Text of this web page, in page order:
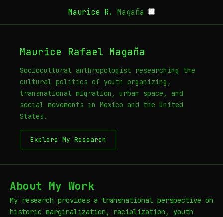
Maurice R. Magaña
Maurice Rafael Magaña
Sociocultural anthropologist researching the
cultural politics of youth organizing,
transnational migration, urban space, and
social movements in Mexico and the United
States.
Explore My Research
About My Work
My research provides a transnational perspective on
historic marginalization, racialization, youth